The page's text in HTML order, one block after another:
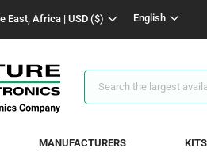
East, Africa | USD ($) English
Search
Results
MANUFACTURERS